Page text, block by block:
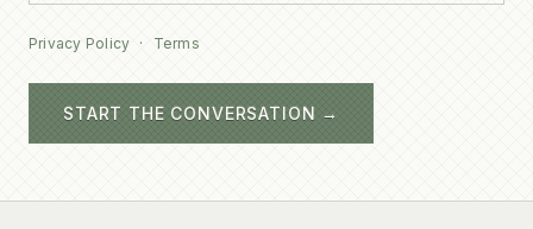
Privacy Policy · Terms
START THE CONVERSATION →